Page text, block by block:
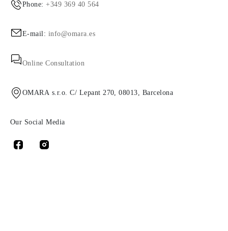
Phone:+349 369 40 564
E-mail: info@omara.es
Online Consultation
OMARA s.r.o. C/ Lepant 270, 08013, Barcelona
Our Social Media